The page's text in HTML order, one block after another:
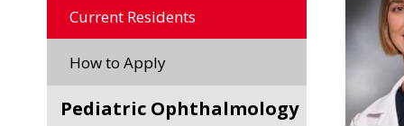
Current Residents
How to Apply
Pediatric Ophthalmology